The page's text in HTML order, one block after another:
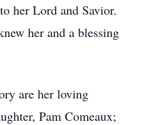
her Lord and Savior.
her and a blessing
are her loving
Pam Comeaux;